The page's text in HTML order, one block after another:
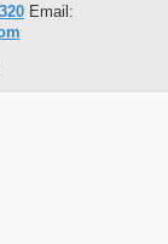
Email: